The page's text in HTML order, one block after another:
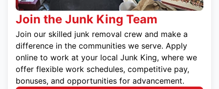
Join the Junk King Team
Join our skilled junk removal crew and make a
difference in the communities we serve. Apply
online to work at your local Junk King, where we
offer flexible work schedules, competitive pay,
bonuses, and opportunities for advancement.